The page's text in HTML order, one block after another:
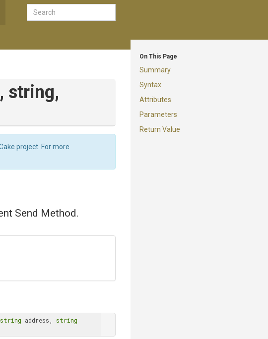
On This Page
Summary
Syntax
Attributes
Parameters
Return Value
string,
project. For more
Send Method.
string address, string